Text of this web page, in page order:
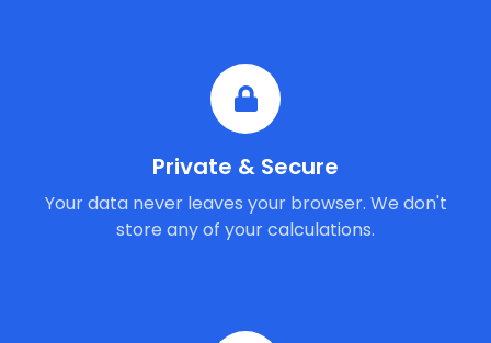
Private & Secure
Your data never leaves your browser. We don't
store any of your calculations.